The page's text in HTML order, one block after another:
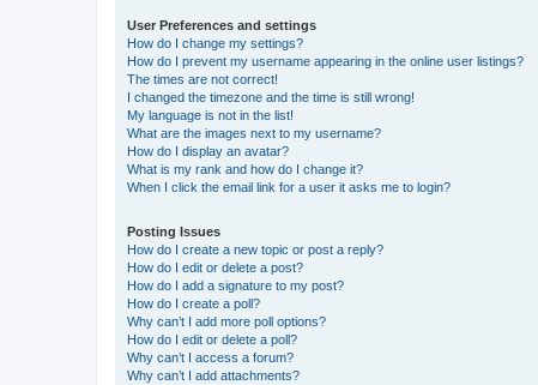
User Preferences and settings
How do I change my settings?
How do I prevent my username appearing in the online user listings?
The times are not correct!
I changed the timezone and the time is still wrong!
My language is not in the list!
What are the images next to my username?
How do I display an avatar?
What is my rank and how do I change it?
When I click the email link for a user it asks me to login?
Posting Issues
How do I create a new topic or post a reply?
How do I edit or delete a post?
How do I add a signature to my post?
How do I create a poll?
Why can’t I add more poll options?
How do I edit or delete a poll?
Why can’t I access a forum?
Why can’t I add attachments?